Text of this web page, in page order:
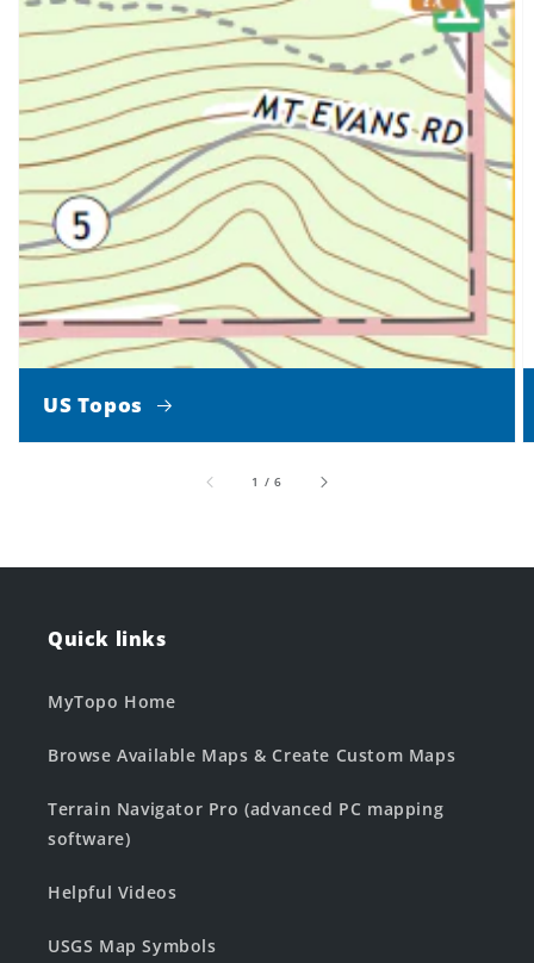
US Topos
1 /of
6
Quick links
MyTopo Home
Browse Available Maps & Create Custom Maps
Terrain Navigator Pro (advanced PC mapping
software)
Helpful Videos
USGS Map Symbols